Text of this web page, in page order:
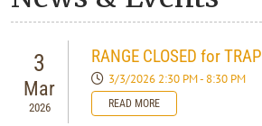
3
Mar
2026
RANGE CLOSED for
3/3/2026 2:30 PM - 8:30 PM
READ MORE